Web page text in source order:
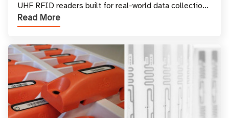
UHF RFID readers built for real-world data collection
across industries. One of the defining s
Read More